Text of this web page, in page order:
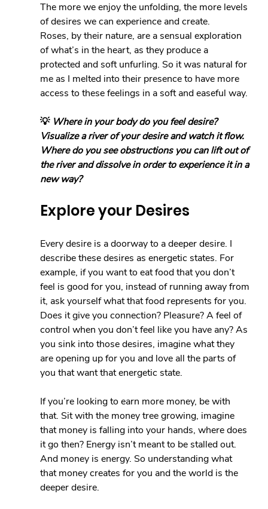
The more we enjoy the unfolding, the more levels
of desires we can experience and create.
Roses, by their nature, are a sensual exploration
of what’s in the heart, as they produce a
protected and soft unfurling. So it was natural for
me as I melted into their presence to have more
access to these feelings in a soft and easeful way.
💡 Where in your body do you feel desire?
Visualize a river of your desire and watch it flow.
Where do you see obstructions you can lift out of
the river and dissolve in order to experience it in a
new way?
Explore your Desires
Every desire is a doorway to a deeper desire. I
describe these desires as energetic states. For
example, if you want to eat food that you don’t
feel is good for you, instead of running away from
it, ask yourself what that food represents for you.
Does it give you connection? Pleasure? A feel of
control when you don’t feel like you have any? As
you sink into those desires, imagine what they
are opening up for you and love all the parts of
you that want that energetic state.
If you’re looking to earn more money, be with
that. Sit with the money tree growing, imagine
that money is falling into your hands, where does
it go then? Energy isn’t meant to be stalled out.
And money is energy. So understanding what
that money creates for you and the world is the
deeper desire.